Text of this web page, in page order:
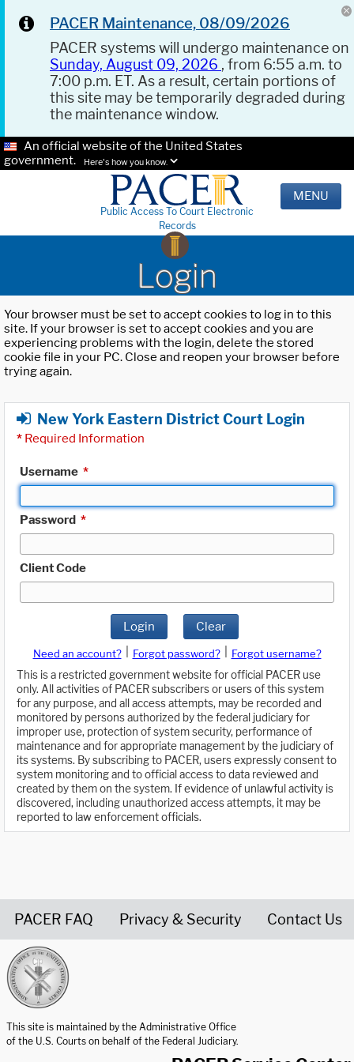
PACER Maintenance, 08/09/2026
PACER systems will undergo maintenance on
Sunday, August 09, 2026 , from 6:55 a.m. to
7:00 p.m. ET. As a result, certain portions of
this site may be temporarily degraded during
the maintenance window.
An official website of the United States
government.
Here's how you know.
Public Access To Court Electronic
Records
MENU
Login
Your browser must be set to accept cookies to log in to this
site. If your browser is set to accept cookies and you are
experiencing problems with the login, delete the stored
cookie file in your PC. Close and reopen your browser before
trying again.
New York Eastern District Court Login
* Required Information
Username *
Password *
Client Code
Login Clear
Need an account? Forgot password?
Forgot username?
This is a restricted government website for official PACER use
only. All activities of PACER subscribers or users of this system
for any purpose, and all access attempts, may be recorded and
monitored by persons authorized by the federal judiciary for
improper use, protection of system security, performance of
maintenance and for appropriate management by the judiciary of
its systems. By subscribing to PACER, users expressly consent to
system monitoring and to official access to data reviewed and
created by them on the system. If evidence of unlawful activity is
discovered, including unauthorized access attempts, it may be
reported to law enforcement officials.
PACER FAQ Privacy & Security Contact Us
This site is maintained by the Administrative Office
of the U.S. Courts on behalf of the Federal Judiciary.